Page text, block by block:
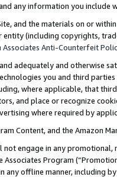
any information you include
and the materials on or
(including copyrights,
Associates Anti-Counterfeit
adequately and otherwise
you and third
where applicable, that
and place or recognize
where required by
Content, and the Amazon
not engage in any
Associates Program
any offline manner, including